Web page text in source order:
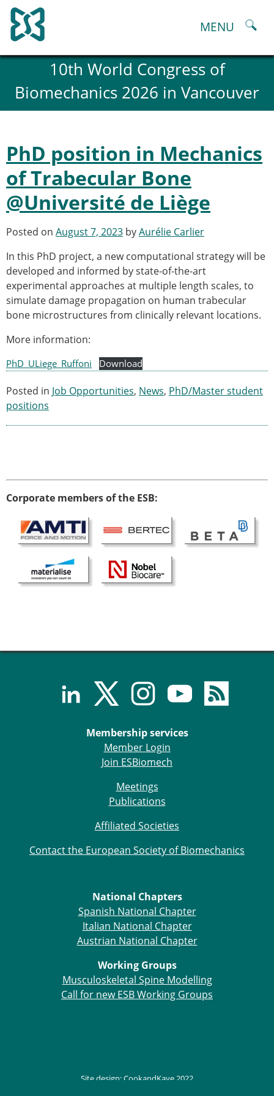
Skip
to
content
MENU
History and goals of the ESB
Council
ESB Committees
ESB congresses Abstracts
Statutes and By-Laws
Honorary Members of the ESB
ESB National Chapters
Spanish National Chapter
Italian National Chapter
ESB Working Groups
Working Group: Musculoskeletal Spine
Modelling
Affiliated societies
Contact the ESB
Membership
Member login
Join the European Society of Biomechanics
Membership application review timeline
ESB Membership
Committee
News
Newsletter
Job Opportunities
Senior/faculty positions
Post-doc positions
PhD/Master student positions
ESB Webinars
ESB Mobility Award
ESB Mobility Award Winners – 2025
ESB Mobility Award Winners – 2024
ESB Mobility Award Winners – 2022
ESB Mobility Award Winners – 2020
ESB Mobility Award Winners – 2019
ESB Mobility Award Winners – 2016
ESB Mobility Award Winners – 2015
ESB Mobility Award Winners – 2013
The Huiskes Medal for Biomechanics
The Stephan M. Perren Research Award
Best Doctoral Thesis in Biomechanics
ESB Clinical Biomechanics Award
ESB Early Career Research Award
ESB Student Awards
ESB Mobility Award
ESB Poster Award
ESB Award Regulations
10th World Congress of
Biomechanics 2026 in Vancouver
PhD position in Mechanics
of Trabecular Bone
@Université de Liège
Posted on August 7, 2023 byAurélie Carlier
In this PhD project, a new computational strategy will be
developed and informed by state-of-the-art
experimental approaches at multiple length scales, to
simulate damage propagation on human trabecular
bone microstructures from clinically relevant locations.
More information:
PhD_ULiege_Ruffoni Download
Posted in Job Opportunities, News, PhD/Master student
positions
Corporate members of the ESB:
Membership services
Member Login
Join ESBiomech
Meetings
Publications
Affiliated Societies
Contact the European Society of Biomechanics
National Chapters
Spanish National Chapter
Italian National Chapter
Austrian National Chapter
Working Groups
Musculoskeletal Spine Modelling
Call for new ESB Working Groups
Site design:CookandKaye 2022